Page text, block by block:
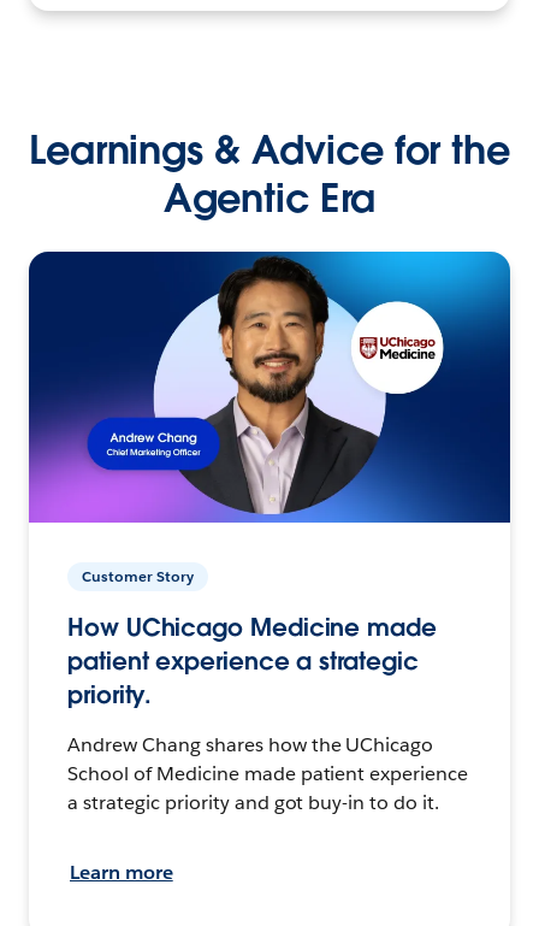
Learnings & Advice for the
Agentic Era
Customer Story
How UChicago Medicine made
patient experience a strategic
priority.
Andrew Chang shares how the UChicago
School of Medicine made patient experience
a strategic priority and got buy-in to do it.
Learn more